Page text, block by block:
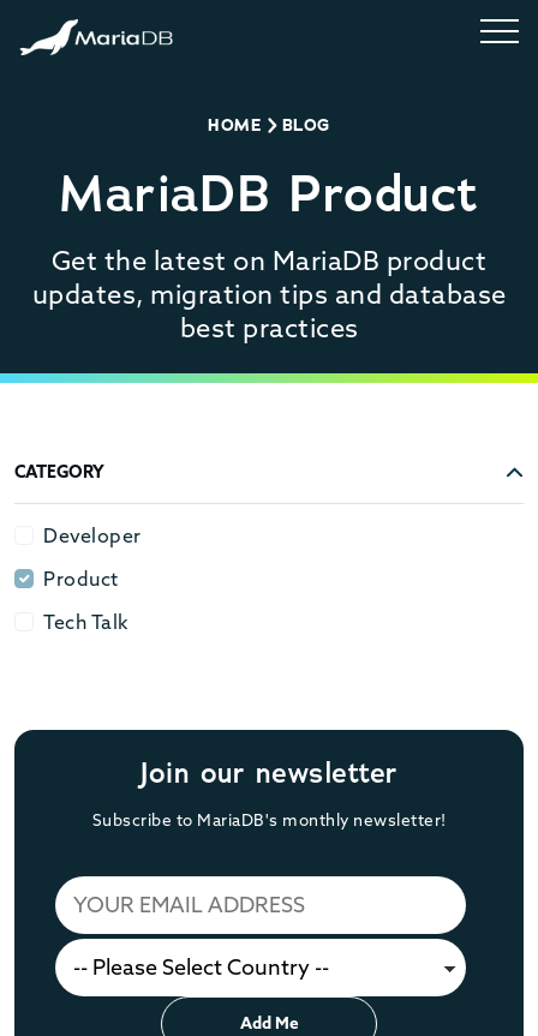
HOME BLOG
MariaDB Product
Get the latest on MariaDB product
updates, migration tips and database
best practices
CATEGORY
Developer
Developer
Product
Product
Tech Talk
Tech Talk
Join our newsletter
Subscribe to MariaDB's monthly newsletter!
Add Me